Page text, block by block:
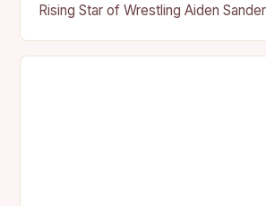
Rising Star of Wrestling Aiden